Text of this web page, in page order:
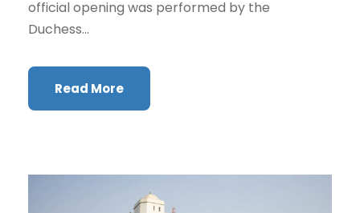
official opening was performed by the
Duchess...
Read More